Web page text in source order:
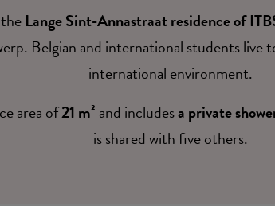
Lange Sint-Annastraat residence of
Belgian and international students live
international environment.
area of21 m² and includesa private
is shared with five others.